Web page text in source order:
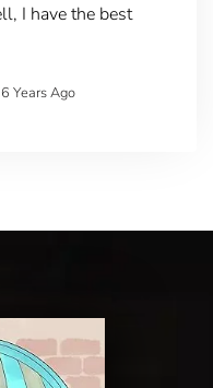
I have the best
Years Ago